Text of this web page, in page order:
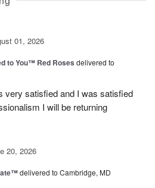
01, 2026
to You™ Red Roses delivered to
very satisfied and I was satisfied
I will be returning
20, 2026
delivered to Cambridge, MD